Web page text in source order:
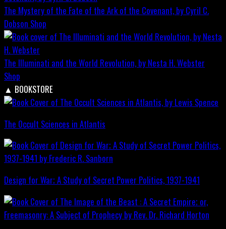
The Mystery of the Fate of the Ark of the Covenant, by Cyril C.
Dobson Shop
The Illuminati and the World Revolution, by Nesta H. Webster
Shop
▲ BOOKSTORE
The Occult Sciences in Atlantis
Design for War; A Study of Secret Power Politics, 1937-1941